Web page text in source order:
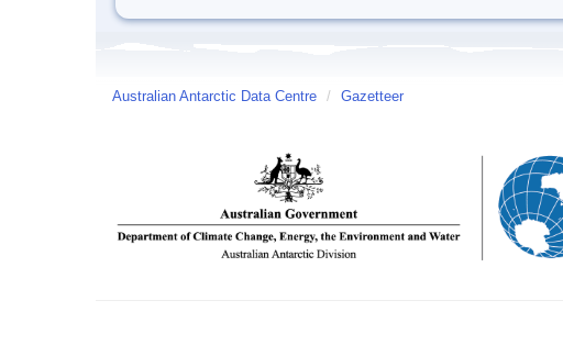
Australian Antarctic Data Centre / Gazetteer